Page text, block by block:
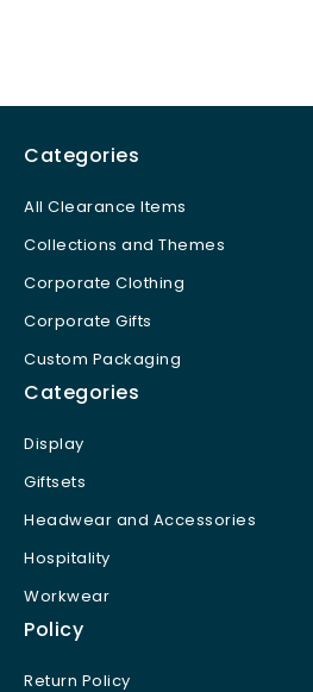
Categories
All Clearance Items
Collections and Themes
Corporate Clothing
Corporate Gifts
Custom Packaging
Categories
Display
Giftsets
Headwear and Accessories
Hospitality
Workwear
Policy
Return Policy